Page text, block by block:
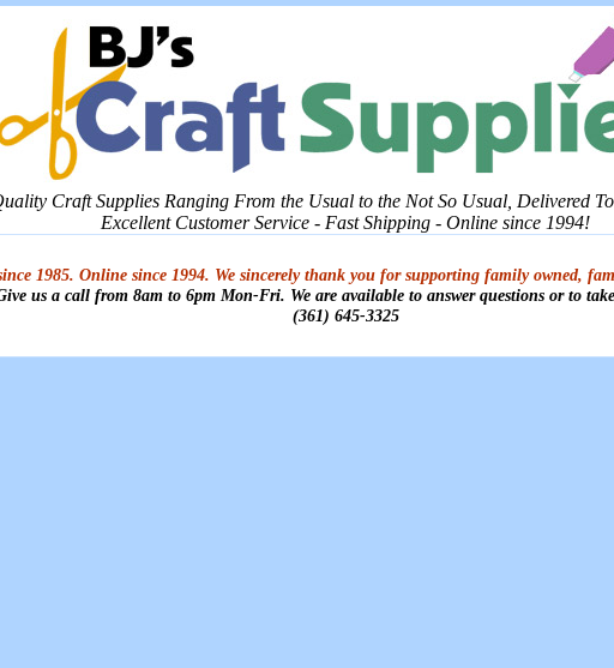
Craft Supplies Ranging From the Usual to the Not So Usual, Delivered
Excellent Customer Service - Fast Shipping - Online since 1994!
1985. Online since 1994. We sincerely thank you for supporting family owned,
us a call from 8am to 6pm Mon-Fri. We are available to answer questions or to
(361) 645-3325